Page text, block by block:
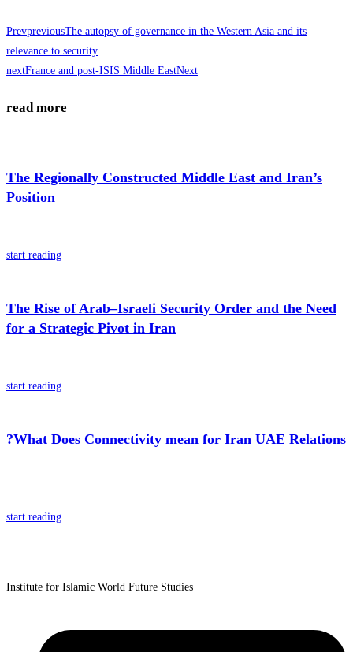
PrevpreviousThe autopsy of governance in the Western Asia and its
relevance to security
nextFrance and post-ISIS Middle EastNext
read more
The Regionally Constructed Middle East and Iran’s
Position
start reading
The Rise of Arab–Israeli Security Order and the Need
for a Strategic Pivot in Iran
start reading
?What Does Connectivity mean for Iran UAE Relations
start reading
Institute for Islamic World Future Studies